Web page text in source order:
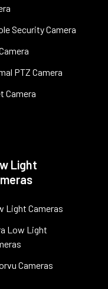
Security Camera
PTZ Camera
Camera
Light
Light Cameras
Low Light
Cameras